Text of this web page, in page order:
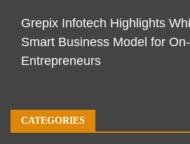
Grepix Infotech Highlights
Smart Business Model for
Entrepreneurs
CATEGORIES